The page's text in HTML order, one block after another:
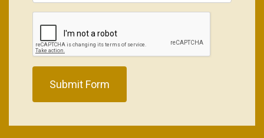
Submit Form